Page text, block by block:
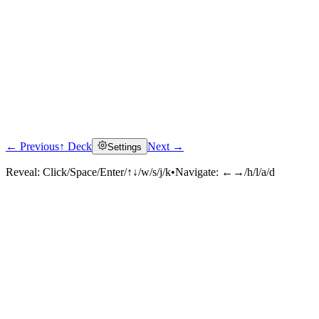
← Previous↑ Deck Settings Next →
Reveal: Click/Space/Enter/↑↓/w/s/j/k•Navigate: ←→/h/l/a/d